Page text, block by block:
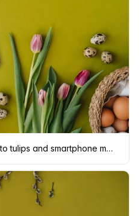
Coloring Easter eggs next to tulips and smartphone mockup